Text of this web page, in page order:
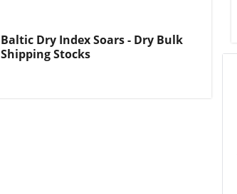
Baltic Dry Index Soars - Dry Bulk
Shipping Stocks